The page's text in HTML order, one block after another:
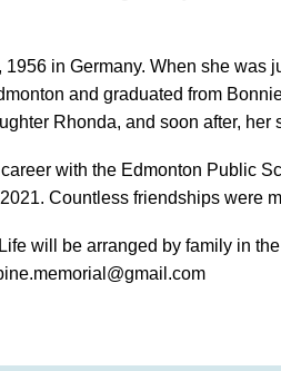
in Germany. When she was
and graduated from
Rhonda, and soon after, her
with the Edmonton Public
Countless friendships were
will be arranged by family in